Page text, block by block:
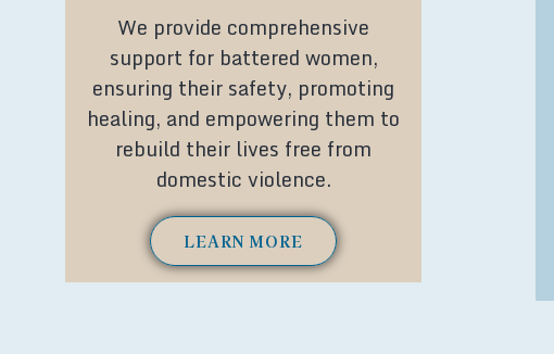
We provide comprehensive
support for battered women,
ensuring their safety, promoting
healing, and empowering them to
rebuild their lives free from
domestic violence.
LEARN MORE